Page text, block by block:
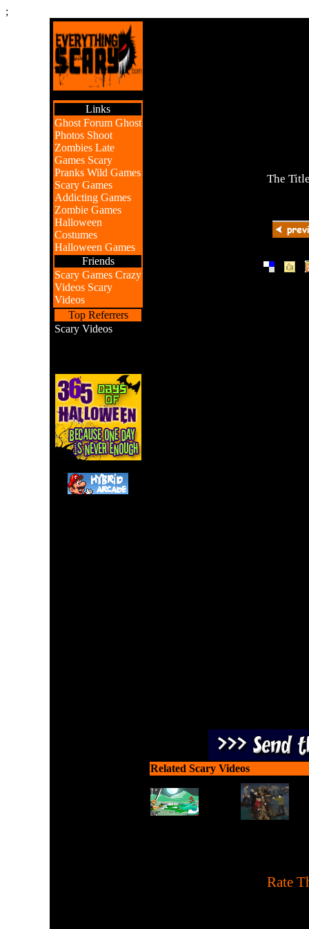
;
Links
Ghost Forum Ghost
Photos Shoot
Zombies Late
Games Scary
Pranks Wild Games
Scary Games
Addicting Games
Zombie Games
Halloween
Costumes
Halloween Games
Friends
Scary Games Crazy
Videos Scary
Videos
Top Referrers
Scary Videos
The
| |
Related Scary Videos
Rate